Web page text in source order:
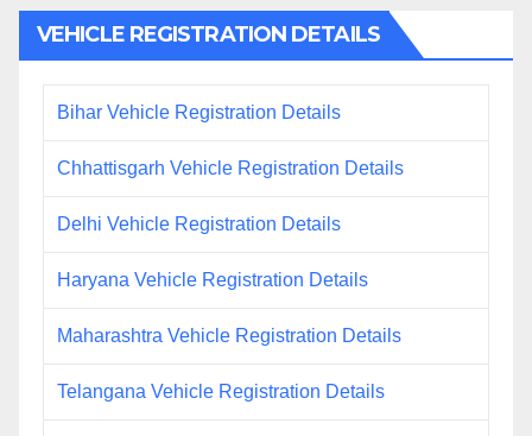
VEHICLE REGISTRATION DETAILS
Bihar Vehicle Registration Details
Chhattisgarh Vehicle Registration Details
Delhi Vehicle Registration Details
Haryana Vehicle Registration Details
Maharashtra Vehicle Registration Details
Telangana Vehicle Registration Details